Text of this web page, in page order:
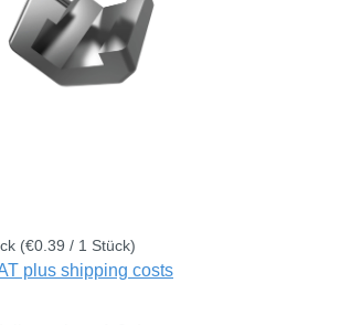
(€0.39 / 1 Stück)
plus shipping costs